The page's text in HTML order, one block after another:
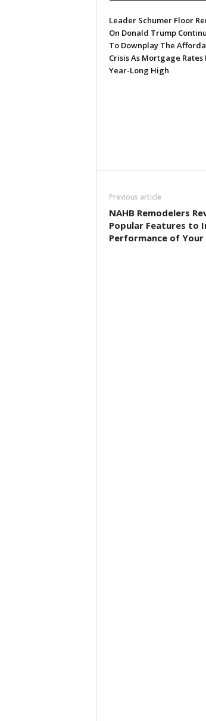
Leader Schumer Floor
On Donald Trump
To Downplay The
Crisis As Mortgage Rates
Year-Long High
Previous article
NAHB Remodelers
Popular Features to
Performance of Your